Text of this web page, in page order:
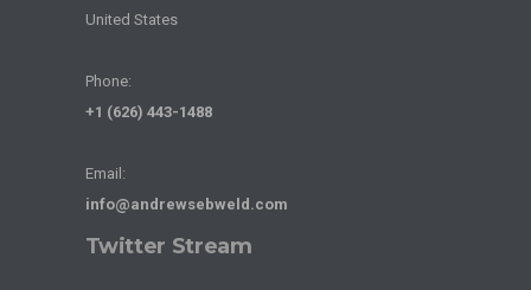
United States
Phone:
+1 (626) 443-1488
Email:
info@andrewsebweld.com
Twitter Stream